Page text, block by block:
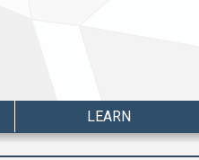
LEARN